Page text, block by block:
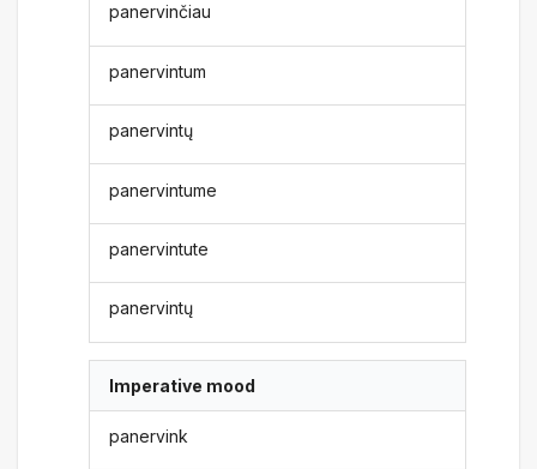
panervinčiau
panervintum
panervintų
panervintume
panervintute
panervintų
Imperative mood
panervink